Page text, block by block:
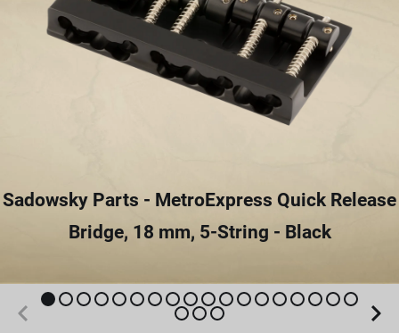
Sadowsky Parts - MetroExpress Quick Release
Bridge, 18 mm, 5-String - Black